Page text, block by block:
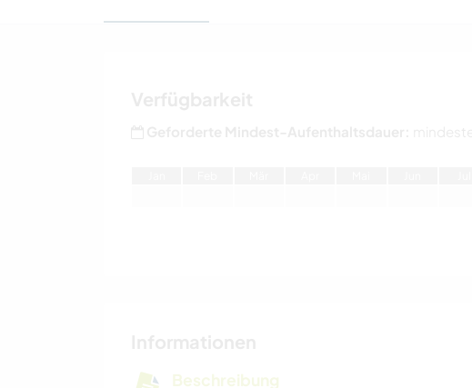
Beschreibung